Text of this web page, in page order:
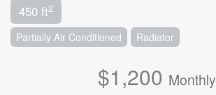
450 ft2
Partially Air Conditioned Radiator
$1,200 Monthly